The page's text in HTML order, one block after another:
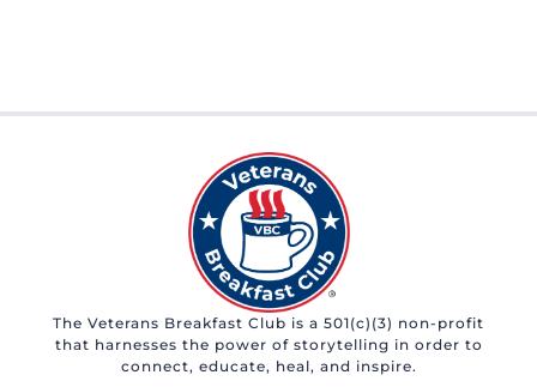
The Veterans Breakfast Club is a 501(c)(3) non-profit
that harnesses the power of storytelling in order to
connect, educate, heal, and inspire.